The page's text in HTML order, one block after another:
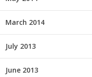
March 2014
July 2013
June 2013